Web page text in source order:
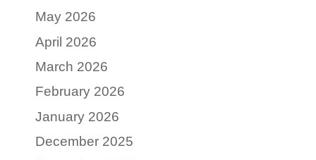
May 2026
April 2026
March 2026
February 2026
January 2026
December 2025